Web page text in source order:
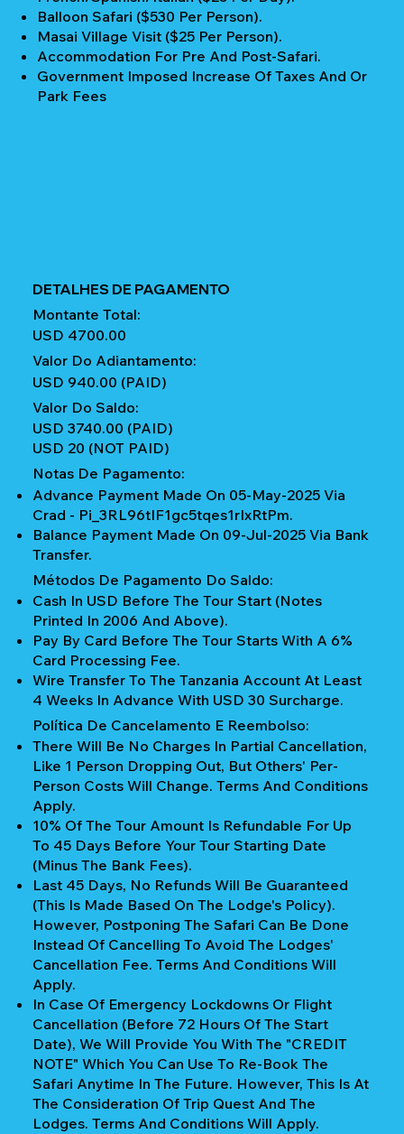
Balloon Safari ($530 Per Person).
Masai Village Visit ($25 Per Person).
Accommodation For Pre And Post-Safari.
Government Imposed Increase Of Taxes And Or
Park Fees
DETALHES DE PAGAMENTO
Montante Total:
USD 4700.00
Valor Do Adiantamento:
USD 940.00 (PAID)
Valor Do Saldo:
USD 3740.00 (PAID)
USD 20 (NOT PAID)
Notas De Pagamento:
Advance Payment Made On 05-May-2025 Via
Crad - Pi_3RL96tIF1gc5tqes1rIxRtPm.
Balance Payment Made On 09-Jul-2025 Via Bank
Transfer.
Métodos De Pagamento Do Saldo:
Cash In USD Before The Tour Start (notes
Printed In 2006 And Above).
Pay By Card Before The Tour Starts With A 6%
Card Processing Fee.
Wire Transfer To The Tanzania Account At Least
4 Weeks In Advance With USD 30 Surcharge.
Política De Cancelamento E Reembolso:
There Will Be No Charges In Partial Cancellation,
Like 1 Person Dropping Out, But Others' Per-
Person Costs Will Change. Terms And Conditions
Apply.
10% Of The Tour Amount Is Refundable For Up
To 45 Days Before Your Tour Starting Date
(Minus The Bank Fees).
Last 45 Days, No Refunds Will Be Guaranteed
(This Is Made Based On The Lodge's Policy).
However, Postponing The Safari Can Be Done
Instead Of Cancelling To Avoid The Lodges'
Cancellation Fee. Terms And Conditions Will
Apply.
In Case Of Emergency Lockdowns Or Flight
Cancellation (Before 72 Hours Of The Start
Date), We Will Provide You With The "CREDIT
NOTE" Which You Can Use To Re-Book The
Safari Anytime In The Future. However, This Is At
The Consideration Of Trip Quest And The
Lodges. Terms And Conditions Will Apply.